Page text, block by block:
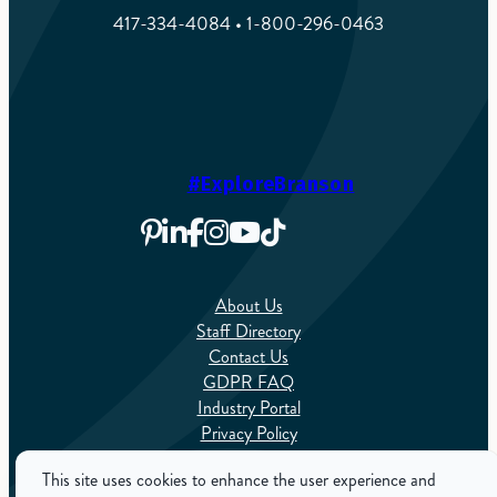
417-334-4084 • 1-800-296-0463
#ExploreBranson
About Us
Staff Directory
Contact Us
GDPR FAQ
Industry Portal
Privacy Policy
Sitemap
This site uses cookies to enhance the user experience and